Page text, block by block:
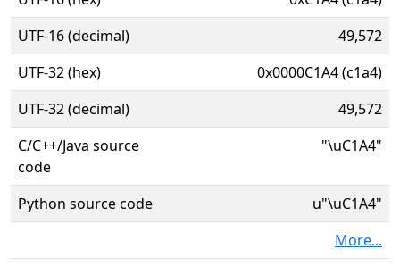
UTF-16 (decimal)
49,572
UTF-32 (hex)
0x0000C1A4 (c1a4)
UTF-32 (decimal)
49,572
C/C++/Java source
code
"\uC1A4"
Python source code
u"\uC1A4"
More...